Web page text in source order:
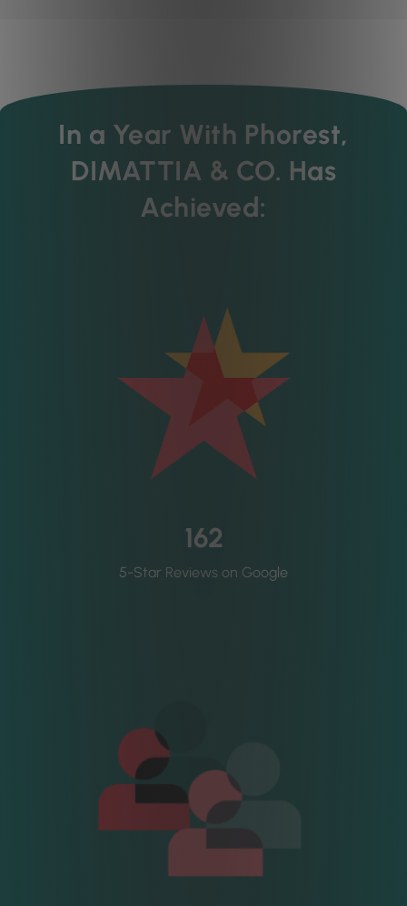
In a Year With Phorest,
DIMATTIA & CO. Has
Achieved:
162
5-Star Reviews on Google